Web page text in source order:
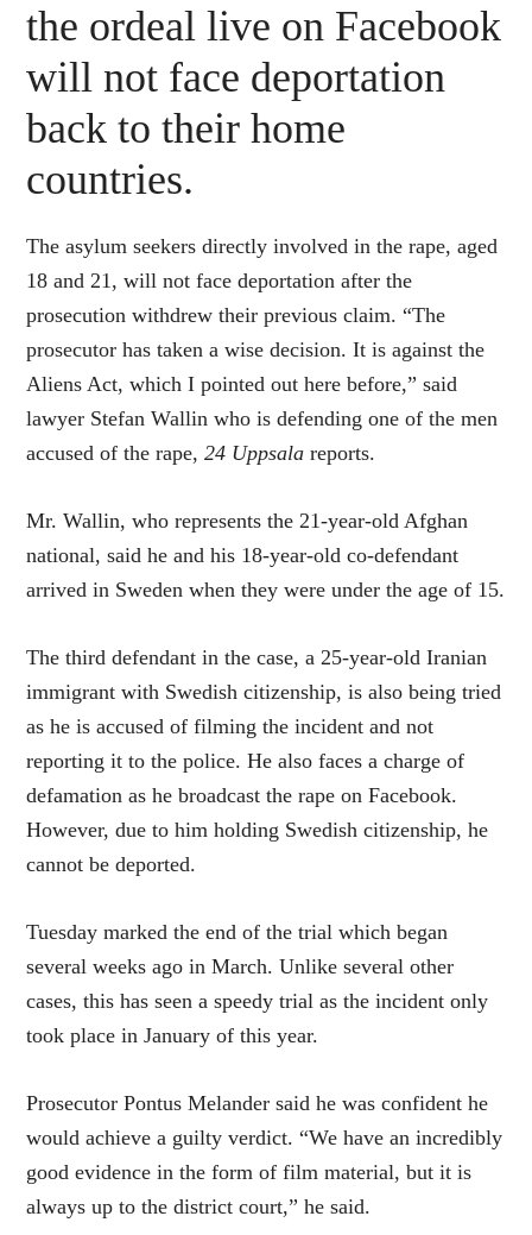
the ordeal live on Facebook
will not face deportation
back to their home
countries.
The asylum seekers directly involved in the rape, aged
18 and 21, will not face deportation after the
prosecution withdrew their previous claim. “The
prosecutor has taken a wise decision.It is against the
Aliens Act, which I pointed out here before,” said
lawyer Stefan Wallin who is defending one of the men
accused of the rape, 24 Uppsala reports.
Mr. Wallin, who represents the 21-year-old Afghan
national, said he and his 18-year-old co-defendant
arrived in Sweden when they were under the age of 15.
The third defendant in the case, a 25-year-old Iranian
immigrant with Swedish citizenship, is also being tried
as he is accused of filming the incident and not
reporting it to the police. He also faces a charge of
defamation as he broadcast the rape on Facebook.
However, due to him holding Swedish citizenship, he
cannot be deported.
Tuesday marked the end of the trial which began
several weeks ago in March. Unlike several other
cases, this has seen a speedy trial as the incident only
took place in January of this year.
Prosecutor Pontus Melander said he was confident he
would achieve a guilty verdict. “We have an incredibly
good evidence in the form of film material, but it is
always up to the district court,” he said.